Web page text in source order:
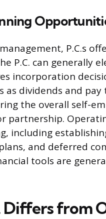
P.C.s
P.C. can generally
incorporation
dividends and pay
the overall self-
partnership.
including
and deferred
tools are
Differs from